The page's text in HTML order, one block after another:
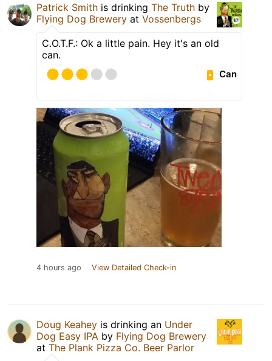
Patrick Smith is drinking The Truth by
Flying Dog Brewery at Vossenbergs
C.O.T.F.: Ok a little pain. Hey it's an old
can.
Can
4 hours ago View Detailed Check-in
Doug Keahey is drinking an Under
Dog Easy IPA by Flying Dog Brewery
at The Plank Pizza Co. Beer Parlor